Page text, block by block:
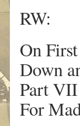
RW:
On
Down
Part VII
For